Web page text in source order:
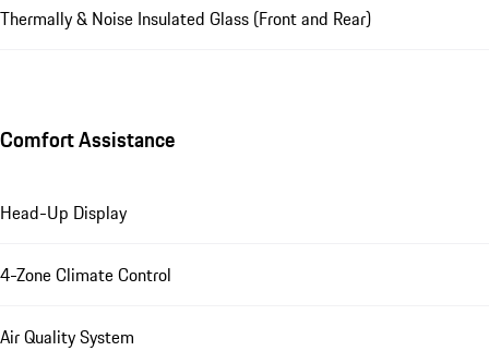
Thermally & Noise Insulated Glass (Front and Rear)
Comfort Assistance
Head-Up Display
4-Zone Climate Control
Air Quality System